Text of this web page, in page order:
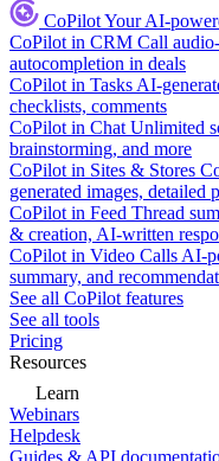
CoPilotYour AI-
CoPilot in CRM Call
autocompletion in deals
CoPilot in Tasks AI-
checklists, comments
CoPilot in Chat Unlimited
brainstorming, and more
CoPilot in Sites & Stores
generated images, detailed
CoPilot in Feed Thread
& creation, AI-written
CoPilot in Video Calls AI-
summary, and
See all CoPilot features
See all tools
Pricing
Resources
Learn
Webinars
Helpdesk
Guides & API